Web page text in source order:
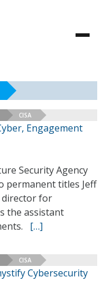
CISA
Engagement
Security Agency
permanent titles Jeff
director for
the assistant
[…]
CISA
Cybersecurity